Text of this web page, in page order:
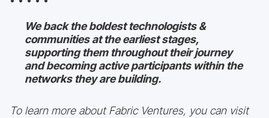
We back the boldest technologists &
communities at the earliest stages,
supporting them throughout their journey
and becoming active participants within the
networks they are building.
To learn more about Fabric Ventures, you can visit